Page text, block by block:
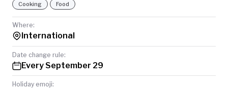
Cooking Food
Where:
International
Date change rule:
Every September 29
Holiday emoji: